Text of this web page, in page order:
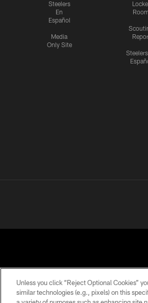
Steelers
En
Español
Media
Only Site
Unless you click “Reject Optional Cookies”
similar technologies (e.g., pixels) on this